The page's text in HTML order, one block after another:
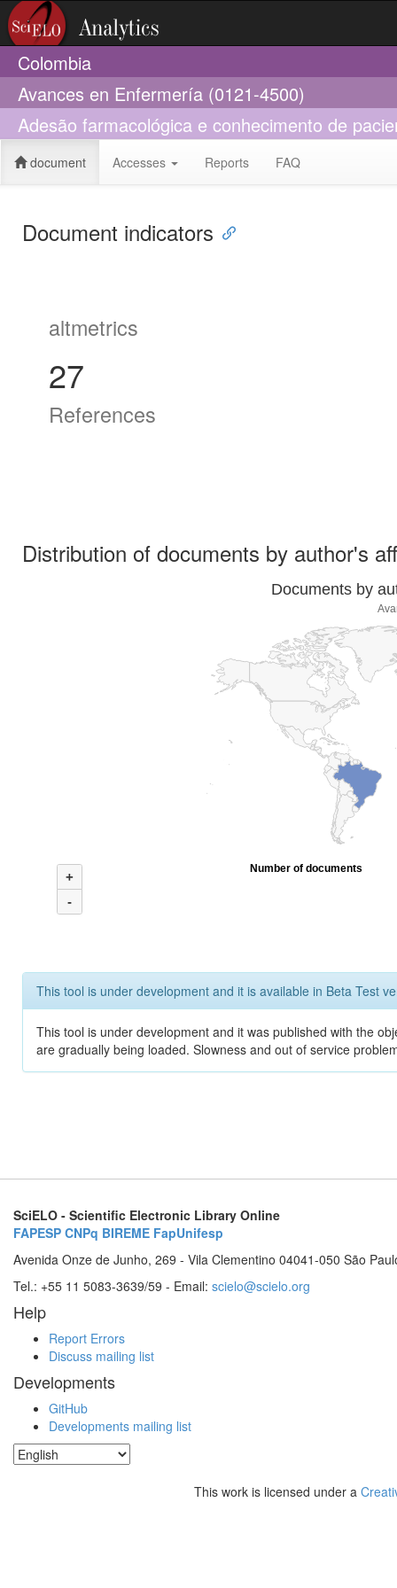
Colombia
Avances en Enfermería (0121-4500)
Adesão farmacológica e conhecimento de
document Accesses Reports FAQ
Document indicators
altmetrics
27
References
Distribution of documents by author's
Documents by
+
-
Number of documents
This tool is under development and it is available in Beta Test
This tool is under development and it was published with the
are gradually being loaded. Slowness and out of service
SciELO - Scientific Electronic Library Online
FAPESP CNPq BIREME FapUnifesp
Avenida Onze de Junho, 269 - Vila Clementino 04041-050 São
Tel.: +55 11 5083-3639/59 - Email: scielo@scielo.org
Help
Report Errors
Discuss mailing list
Developments
GitHub
Developments mailing list
This work is licensed under a